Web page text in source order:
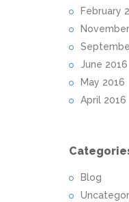
February
June 2016
May 2016
April 2016
Blog